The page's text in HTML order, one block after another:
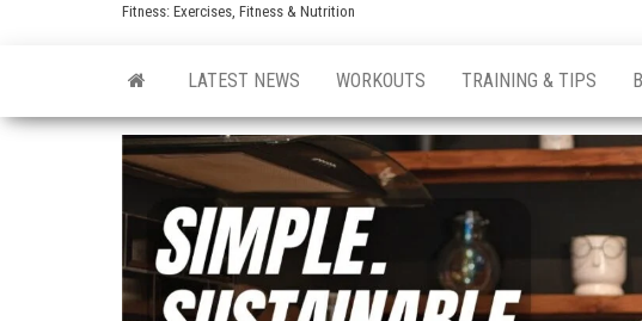
Fitness: Exercises, Fitness & Nutrition
LATEST NEWS WORKOUTS TRAINING & TIPS